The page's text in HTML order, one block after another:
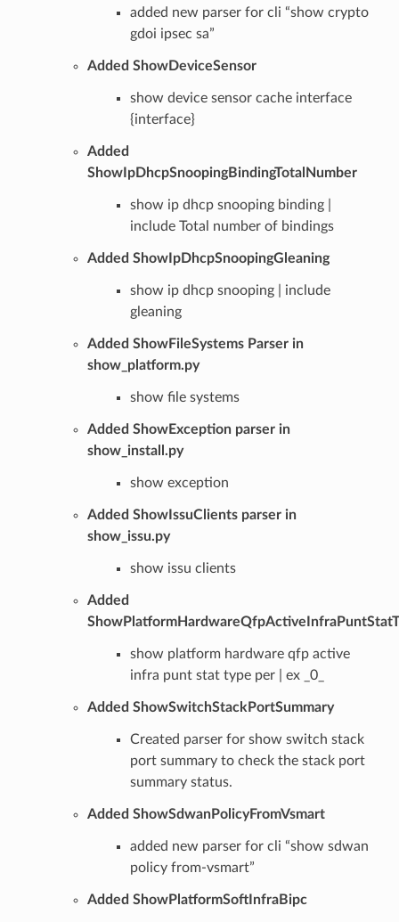
added new parser for cli “show crypto
gdoi ipsec sa”
Added ShowDeviceSensor
show device sensor cache interface
{interface}
Added
ShowIpDhcpSnoopingBindingTotalNumber
show ip dhcp snooping binding |
include Total number of bindings
Added ShowIpDhcpSnoopingGleaning
show ip dhcp snooping | include
gleaning
Added ShowFileSystems Parser in
show_platform.py
show file systems
Added ShowException parser in
show_install.py
show exception
Added ShowIssuClients parser in
show_issu.py
show issu clients
Added
show platform hardware qfp active
infra punt stat type per | ex _0_
Added ShowSwitchStackPortSummary
Created parser for show switch stack
port summary to check the stack port
summary status.
Added ShowSdwanPolicyFromVsmart
added new parser for cli “show sdwan
policy from-vsmart”
Added ShowPlatformSoftInfraBipc